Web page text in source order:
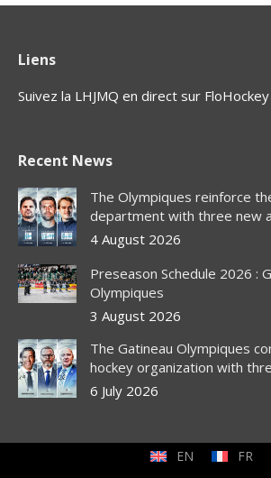
Liens
Suivez la LHJMQ en direct sur FloHockey
Recent News
The Olympiques reinforce
department with three new
4 August 2026
Preseason Schedule 2026 :
Olympiques
3 August 2026
The Gatineau Olympiques
hockey organization with
6 July 2026
EN FR